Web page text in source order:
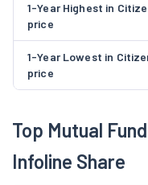
1-Year Highest in
price
1-Year Lowest in
price
Top Mutual
Infoline Share